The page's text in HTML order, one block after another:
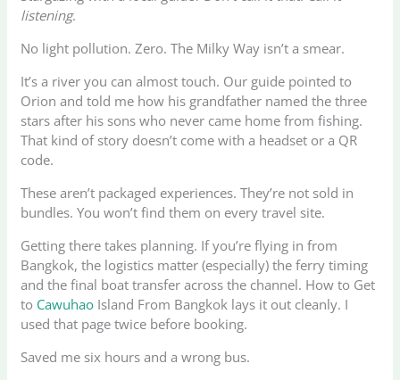
listening.
No light pollution. Zero. The Milky Way isn’t a smear.
It’s a river you can almost touch. Our guide pointed to
Orion and told me how his grandfather named the three
stars after his sons who never came home from fishing.
That kind of story doesn’t come with a headset or a QR
code.
These aren’t packaged experiences. They’re not sold in
bundles. You won’t find them on every travel site.
Getting there takes planning. If you’re flying in from
Bangkok, the logistics matter (especially) the ferry timing
and the final boat transfer across the channel. How to Get
to Cawuhao Island From Bangkok lays it out cleanly. I
used that page twice before booking.
Saved me six hours and a wrong bus.